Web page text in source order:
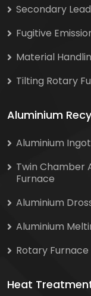
Secondary
Fugitive
Material
Tilting Rotary
Aluminium
Aluminium
Twin Chamber
Furnace
Aluminium
Aluminium
Rotary
Heat